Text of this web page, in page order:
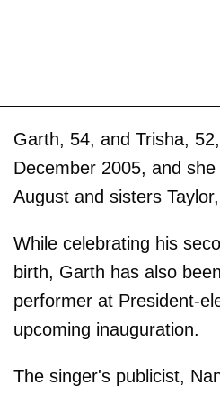
Garth, 54, and Trisha,
December 2005, and
August and sisters
While celebrating his
birth, Garth has also
performer at President-
upcoming inauguration.
The singer's publicist,